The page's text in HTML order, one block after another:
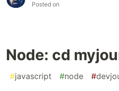
Posted on
Node: cd
#javascript #node #